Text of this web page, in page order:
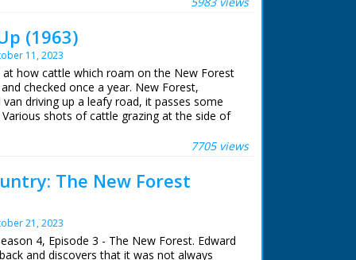
(1963)
11, 2023
at how cattle which roam on the New Forest
checked once a year. New Forest,
driving up a leafy road, it passes some
shots of cattle grazing at the side of
a prairie. Various shots as they round the
herders. Various shots as the herders on
Various shots of the cattle herded
into a field. C/U of one of the men on a
together, M/S as they are herded
approaches one with a pair of clippers,
away from the cow's back. C/U as he
7705 views
The New Forest
21, 2023
4, Episode 3 - The New Forest. Edward
and discovers that it was not always